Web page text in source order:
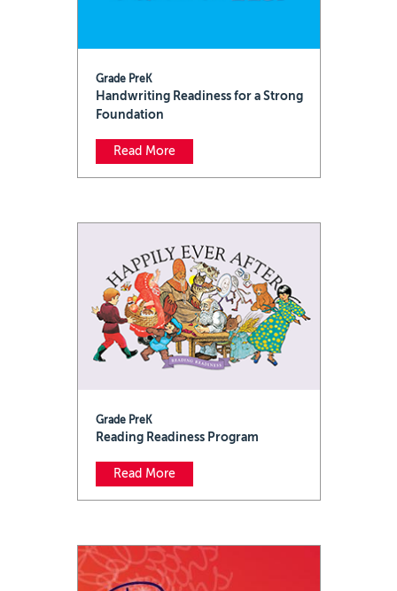
Grade PreK
Handwriting Readiness for a Strong
Foundation
Read More
Grade PreK
Reading Readiness Program
Read More